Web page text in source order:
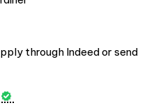
through Indeed or send